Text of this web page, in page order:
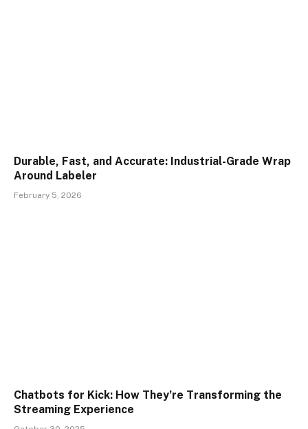
Durable, Fast, and Accurate: Industrial-Grade Wrap
Around Labeler
February 5, 2026
Chatbots for Kick: How They’re Transforming the
Streaming Experience